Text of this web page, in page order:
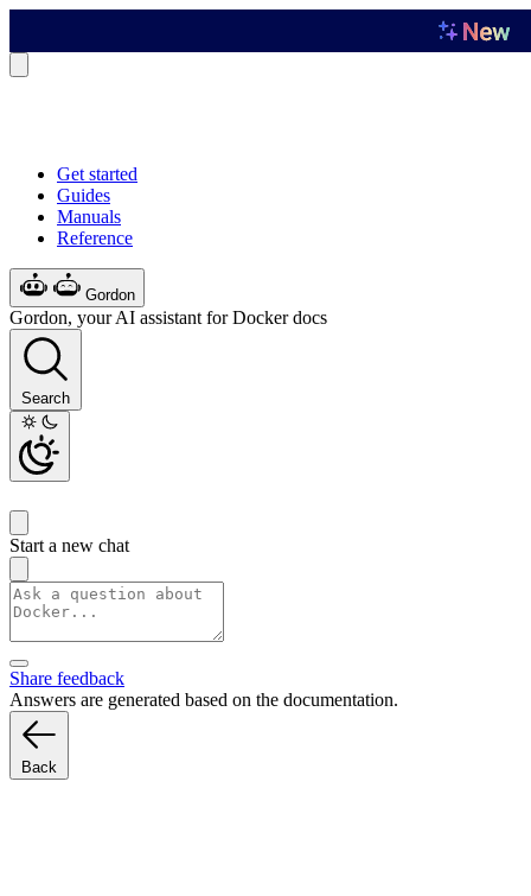
Get started
Guides
Manuals
Reference
Gordon
Gordon, your AI assistant for Docker docs
Search
Start a new chat
Share feedback
Answers are generated based on the documentation.
Back